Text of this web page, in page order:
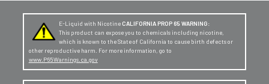
E-Liquid with Nicotine CALIFORNIA PROP 65 WARNING:
This product can expose you to chemicals including nicotine,
which is known to the State of California to cause birth defects or
other reproductive harm. For more information, go to
www.P65Warnings.ca.gov